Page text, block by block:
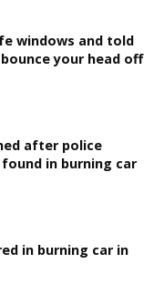
windows and told
your head off
after police
in burning car
in burning car in